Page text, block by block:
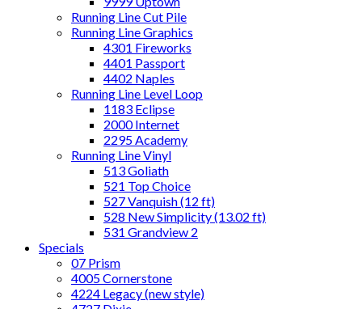
Running Line Cut Pile
Running Line Graphics
4301 Fireworks
4401 Passport
4402 Naples
Running Line Level Loop
1183 Eclipse
2000 Internet
2295 Academy
Running Line Vinyl
513 Goliath
521 Top Choice
527 Vanquish (12 ft)
528 New Simplicity (13.02 ft)
531 Grandview 2
Specials
07 Prism
4005 Cornerstone
4224 Legacy (new style)